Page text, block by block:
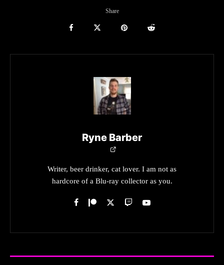
Share
Ryne Barber
Writer, beer drinker, cat lover. I am not as
hardcore of a Blu-ray collector as you.